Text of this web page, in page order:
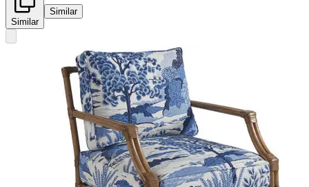
Similar
Similar